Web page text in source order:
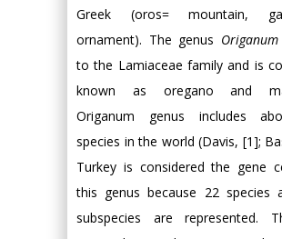
Greek (oros= mountain,
ornament). The genus Origanum
to the Lamiaceae family and is
known as oregano and
Origanum genus includes
species in the world (Davis, [1];
Turkey is considered the gene
this genus because 22 species
subspecies are represented.